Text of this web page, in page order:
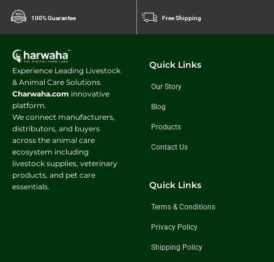
100% Guarantee Free Shipping
Experience Leading Livestock
& Animal Care Solutions
Charwaha.com innovative
platform.
We connect manufacturers,
distributors, and buyers
across the animal care
ecosystem including
livestock supplies, veterinary
products, and pet care
essentials.
Quick Links
Our Story
Blog
Products
Contact Us
Quick Links
Terms & Conditions
Privacy Policy
Shipping Policy